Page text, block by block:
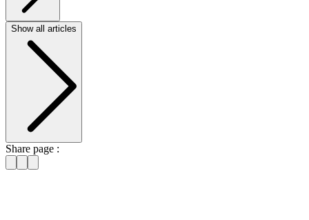
Show all articles
Share page :